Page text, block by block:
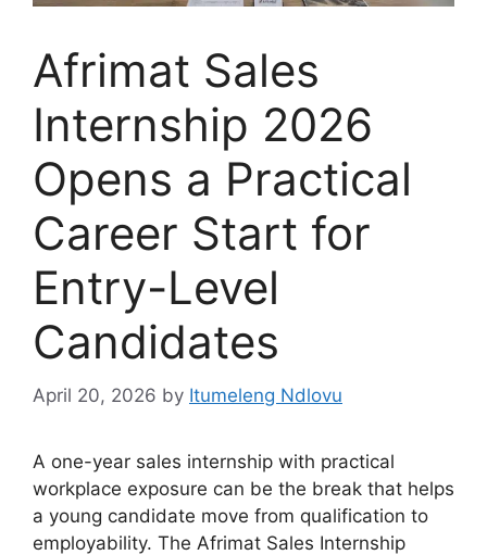
Afrimat Sales
Internship 2026
Opens a Practical
Career Start for
Entry-Level
Candidates
April 20, 2026 by Itumeleng Ndlovu
A one-year sales internship with practical
workplace exposure can be the break that helps
a young candidate move from qualification to
employability. The Afrimat Sales Internship